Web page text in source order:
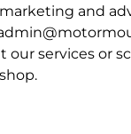
and
our services or